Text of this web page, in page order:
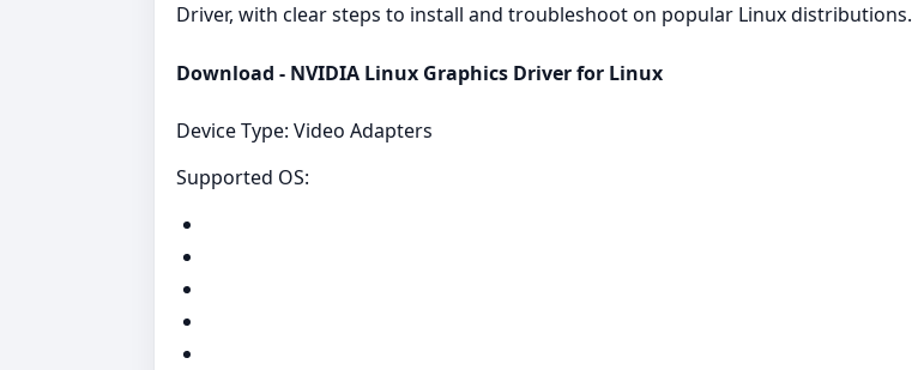
Driver, with clear steps to install and troubleshoot on popular Linux distributions.
Download - NVIDIA Linux Graphics Driver for Linux
Device Type: Video Adapters
Supported OS: